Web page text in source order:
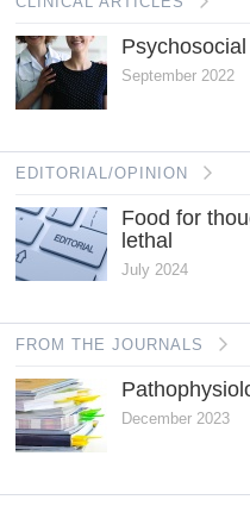
September 2022
EDITORIAL/OPINION
Food for
lethal
July 2024
FROM THE JOURNALS
December 2023